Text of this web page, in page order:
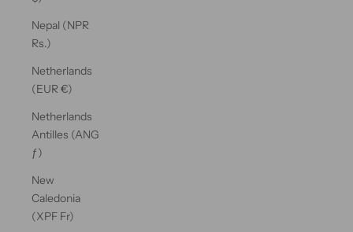
Nepal (NPR
Rs.)
Netherlands
(EUR €)
Netherlands
Antilles (ANG
ƒ)
New
Caledonia
(XPF Fr)